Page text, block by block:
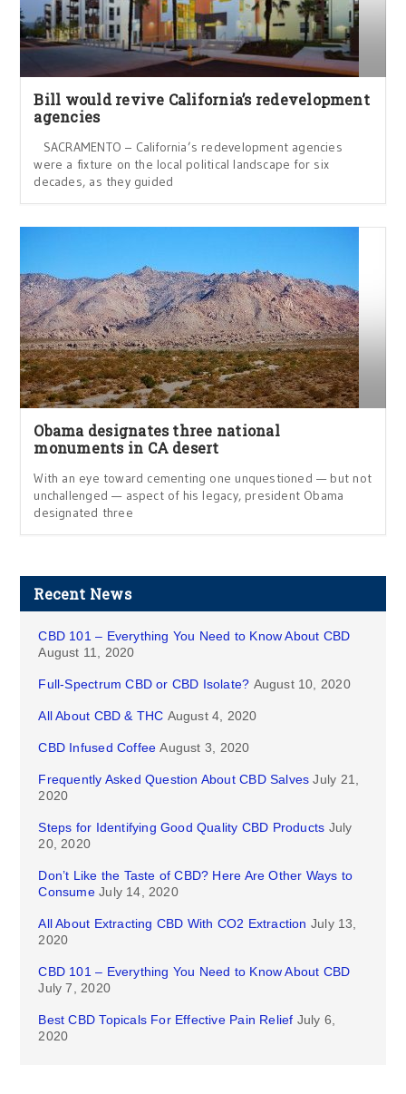
Bill would revive California’s redevelopment
agencies
SACRAMENTO – California’s redevelopment agencies
were a fixture on the local political landscape for six
decades, as they guided
Obama designates three national
monuments in CA desert
With an eye toward cementing one unquestioned — but not
unchallenged — aspect of his legacy, president Obama
designated three
Recent News
CBD 101 – Everything You Need to Know About CBD
August 11, 2020
Full-Spectrum CBD or CBD Isolate? August 10, 2020
All About CBD & THC August 4, 2020
CBD Infused Coffee August 3, 2020
Frequently Asked Question About CBD Salves July 21,
2020
Steps for Identifying Good Quality CBD Products July
20, 2020
Don’t Like the Taste of CBD? Here Are Other Ways to
Consume July 14, 2020
All About Extracting CBD With CO2 Extraction July 13,
2020
CBD 101 – Everything You Need to Know About CBD
July 7, 2020
Best CBD Topicals For Effective Pain Relief July 6,
2020